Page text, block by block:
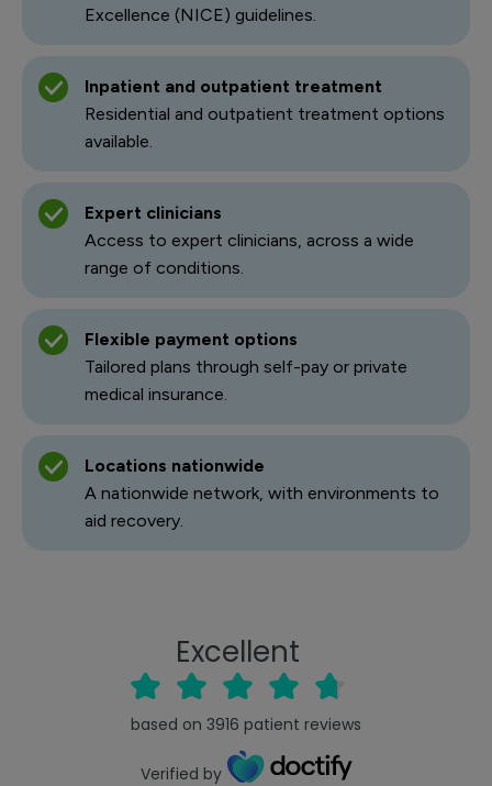
Excellence (NICE) guidelines.
Inpatient and outpatient treatment
Residential and outpatient treatment options
available.
Expert clinicians
Access to expert clinicians, across a wide
range of conditions.
Flexible payment options
Tailored plans through self-pay or private
medical insurance.
Locations nationwide
A nationwide network, with environments to
aid recovery.
Excellent
based on 3916 patient reviews
Verified by